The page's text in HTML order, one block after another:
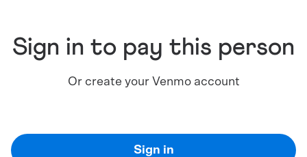
Sign in to pay this person
Or create your Venmo account
Sign in